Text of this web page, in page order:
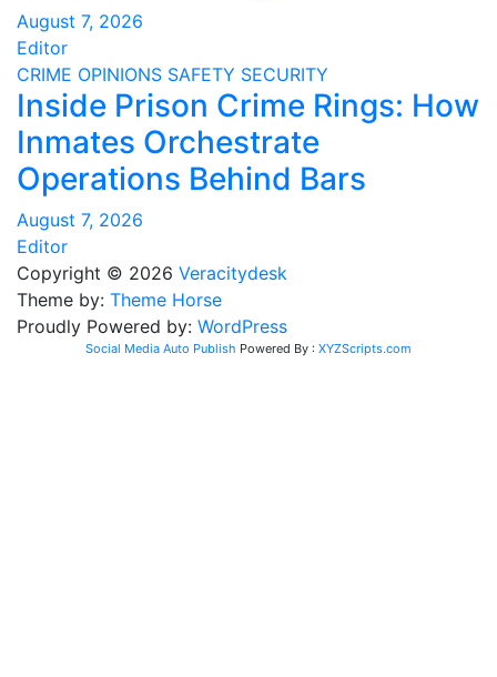
August 7, 2026
Editor
CRIME OPINIONS SAFETY SECURITY
Inside Prison Crime Rings: How
Inmates Orchestrate
Operations Behind Bars
August 7, 2026
Editor
Copyright © 2026 Veracitydesk
Theme by: Theme Horse
Proudly Powered by: WordPress
Social Media Auto Publish Powered By : XYZScripts.com